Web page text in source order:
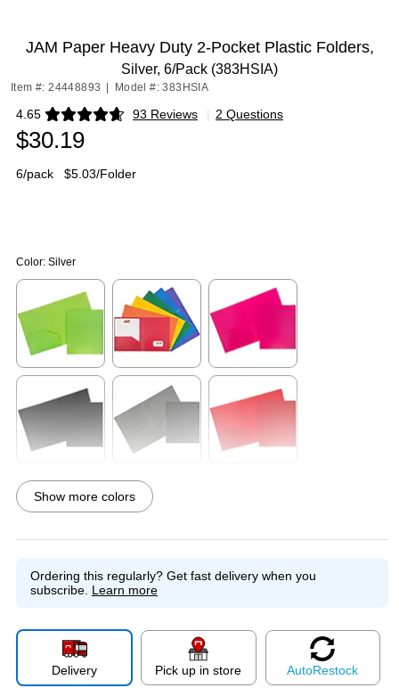
JAM Paper Heavy Duty 2-Pocket Plastic Folders,
Silver, 6/Pack (383HSIA)
Item #: 24448893 Model #: 383HSIA
4.65 93 Reviews
Exited tooltip | 2 Questions
$30.19
6/pack $5.03/Folder
Color: Silver
Exited tooltip Exited tooltip Exited tooltip
Exited tooltip Exited tooltip Exited tooltip
Show more colors
Ordering this regularly? Get fast delivery when you
subscribe. Learn more
Delivery Pick up in store AutoRestock